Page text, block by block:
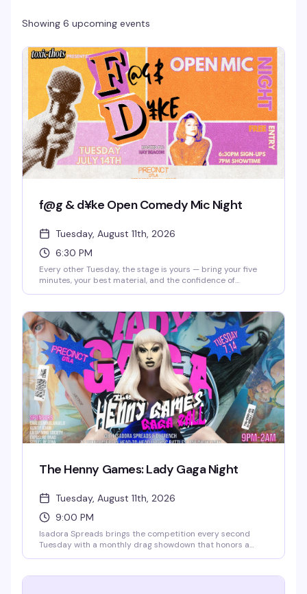
Showing 6 upcoming events
f@g & d¥ke Open Comedy Mic Night
Tuesday, August 11th, 2026
6:30 PM
Every other Tuesday, the stage is yours — bring your five
minutes, your best material, and the confidence of
actually prove it. Free entry, full food and drink menu, and
a room full of people ready to laugh. Sign-ups start at
6:30pm.
The Henny Games: Lady Gaga Night
Tuesday, August 11th, 2026
9:00 PM
Isadora Spreads brings the competition every second
Tuesday with a monthly drag showdown that honors a
night that keeps you invested from 9pm until close, and